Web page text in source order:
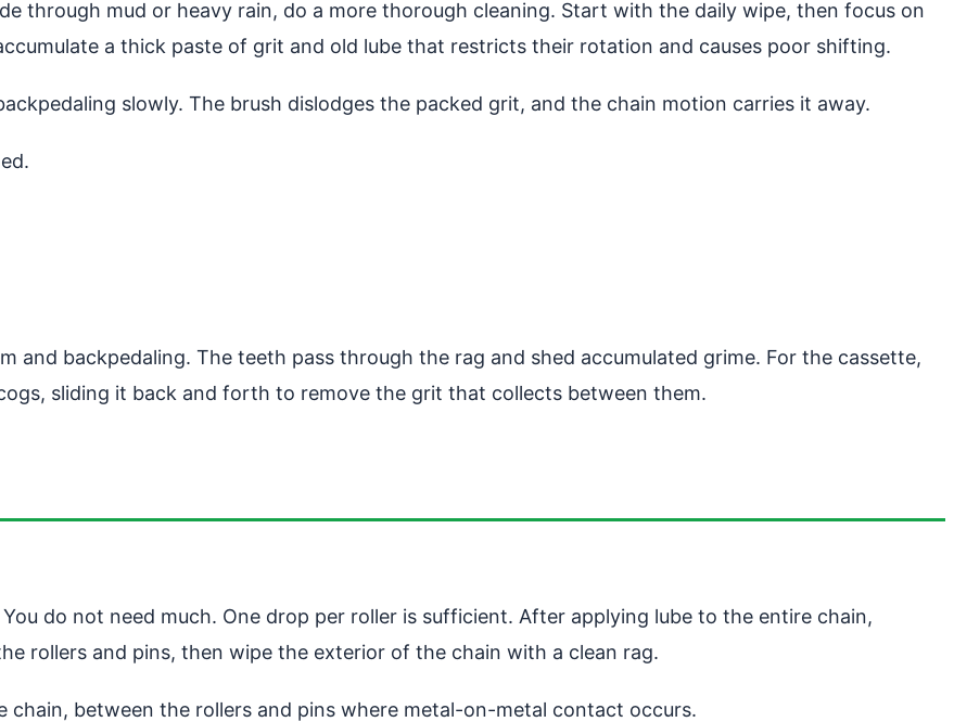
through mud or heavy rain, do a more thorough cleaning. Start with the daily wipe, then focus on
a thick paste of grit and old lube that restricts their rotation and causes poor shifting.
slowly. The brush dislodges the packed grit, and the chain motion carries it away.
and backpedaling. The teeth pass through the rag and shed accumulated grime. For the cassette,
sliding it back and forth to remove the grit that collects between them.
do not need much. One drop per roller is sufficient. After applying lube to the entire chain,
rollers and pins, then wipe the exterior of the chain with a clean rag.
chain, between the rollers and pins where metal-on-metal contact occurs.